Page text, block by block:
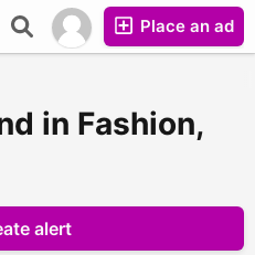
Place an ad
in Fashion,
alert